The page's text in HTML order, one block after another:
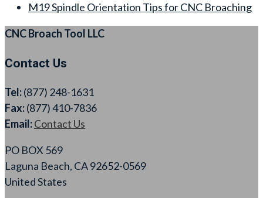
M19 Spindle Orientation Tips for CNC Broaching
CNC Broach Tool LLC
Contact Us
Tel:(877) 248-1631
Fax:(877) 410-7836
Email:Contact Us
PO BOX 569
Laguna Beach, CA 92652-0569
United States